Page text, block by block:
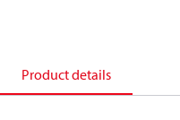
Product details